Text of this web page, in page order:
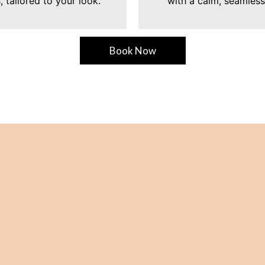
Book Now